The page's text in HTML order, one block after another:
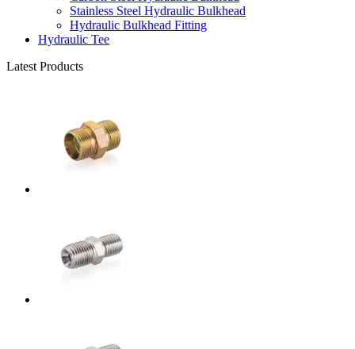
Stainless Steel Hydraulic Bulkhead
Hydraulic Bulkhead Fitting
Hydraulic Tee
Latest Products